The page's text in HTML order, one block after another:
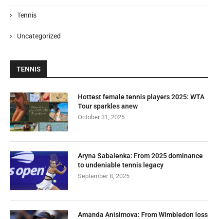
Tennis
Uncategorized
TENNIS
Hottest female tennis players 2025: WTA
Tour sparkles anew
October 31, 2025
Aryna Sabalenka: From 2025 dominance
to undeniable tennis legacy
September 8, 2025
Amanda Anisimova: From Wimbledon loss